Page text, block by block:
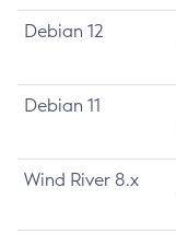
Debian 12
Debian 11
Wind River 8.x